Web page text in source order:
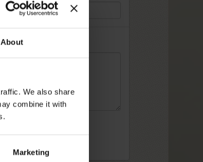
About
We also share
combine it with
Marketing